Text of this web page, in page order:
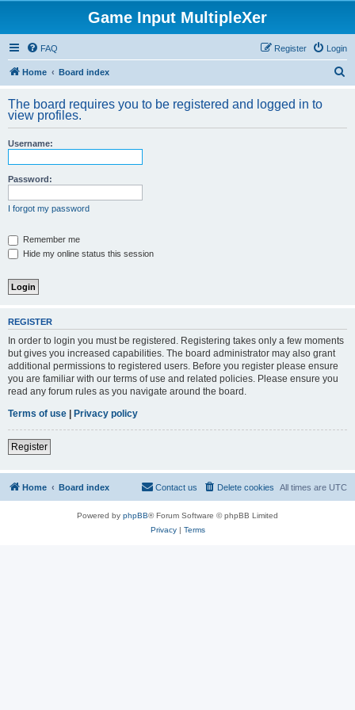
Game Input MultipleXer
FAQ Login
Register
Home Board index
r
The board requires you to be registered and logged in to
view profiles.
Username:
Password:
I forgot my password
Remember me
Hide my online status this session
REGISTER
In order to login you must be registered. Registering takes only a few moments
but gives you increased capabilities. The board administrator may also grant
additional permissions to registered users. Before you register please ensure
you are familiar with our terms of use and related policies. Please ensure you
read any forum rules as you navigate around the board.
Terms of use | Privacy policy
Register
Home Board index All times are UTC
Delete cookies
Contact us
Powered by phpBB® Forum Software © phpBB Limited
Privacy| Terms